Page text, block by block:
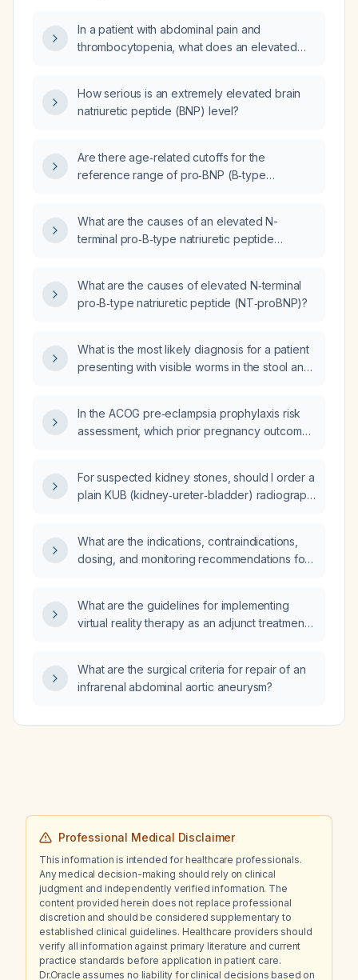
In a patient with abdominal pain and
thrombocytopenia, what does an elevated
managed?
How serious is an extremely elevated brain
natriuretic peptide (BNP) level?
Are there age‑related cutoffs for the
reference range of pro‑BNP (B‑type
What are the causes of an elevated N-
terminal pro‑B‑type natriuretic peptide
What are the causes of elevated N‑terminal
pro‑B‑type natriuretic peptide (NT‑proBNP)?
What is the most likely diagnosis for a patient
presenting with visible worms in the stool and
In the ACOG pre‑eclampsia prophylaxis risk
assessment, which prior pregnancy outcomes
For suspected kidney stones, should I order a
plain KUB (kidney‑ureter‑bladder) radiograph
What are the indications, contraindications,
dosing, and monitoring recommendations for
What are the guidelines for implementing
virtual reality therapy as an adjunct treatment
mild‑to‑moderate depression, including
indications, contraindications, session
What are the surgical criteria for repair of an
infrarenal abdominal aortic aneurysm?
Professional Medical Disclaimer
This information is intended for healthcare professionals.
Any medical decision-making should rely on clinical
judgment and independently verified information. The
content provided herein does not replace professional
discretion and should be considered supplementary to
established clinical guidelines. Healthcare providers should
verify all information against primary literature and current
practice standards before application in patient care.
Dr.Oracle assumes no liability for clinical decisions based on